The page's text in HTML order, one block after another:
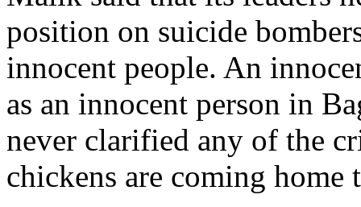
position on suicide
innocent people. An
as an innocent person in
never clarified any of the
chickens are coming home